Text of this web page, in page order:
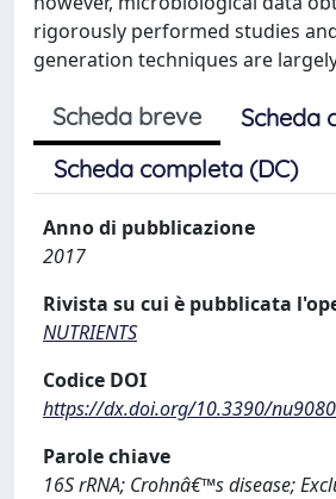
rigorously performed studies
generation techniques are
Scheda breve
Scheda
Scheda completa (DC)
Anno di pubblicazione
2017
Rivista su cui è pubblicata
NUTRIENTS
Codice DOI
https://dx.doi.org/10.3390/
Parole chiave
16S rRNA; Crohnâ€™s disease;